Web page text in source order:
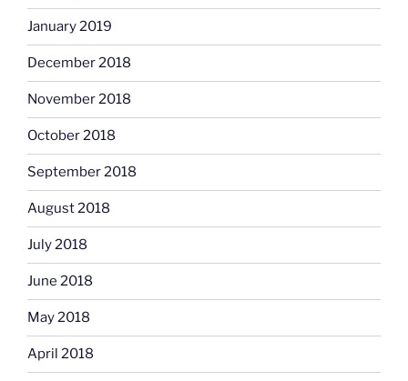
January 2019
December 2018
November 2018
October 2018
September 2018
August 2018
July 2018
June 2018
May 2018
April 2018